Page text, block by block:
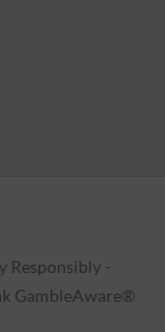
Responsibly -
GambleAware®